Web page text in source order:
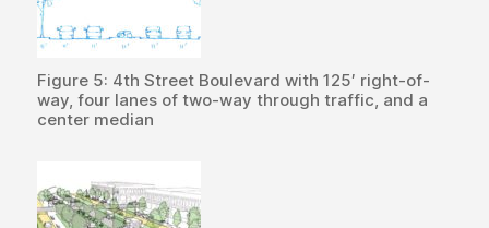
Figure 5: 4th Street Boulevard with 125′ right-of-
way, four lanes of two-way through traffic, and a
center median